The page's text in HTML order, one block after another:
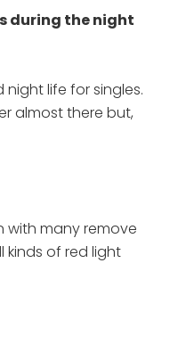
during the night
life for singles.
almost there but,
with many remove
kinds of red light